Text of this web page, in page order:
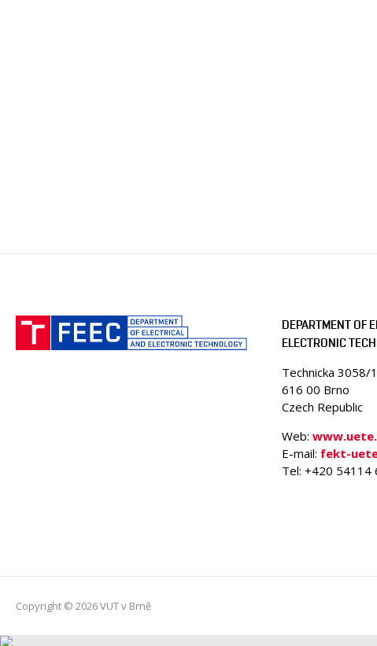
DEPARTMENT OF
ELECTRONIC
Technicka 3058/
616 00 Brno
Czech Republic
Web:
E-mail: fekt-
Tel: +420 54114
Copyright © 2026 VUT v Brně